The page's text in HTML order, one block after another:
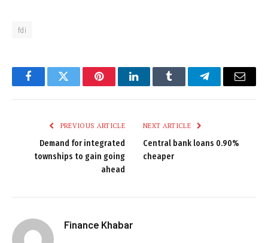
fdi
FacebookTwitter PinterestLinkedInTumblr TelegramEmail
PREVIOUS ARTICLE
Demand for integrated
townships to gain going
ahead
NEXT ARTICLE
Central bank loans 0.90%
cheaper
Finance Khabar